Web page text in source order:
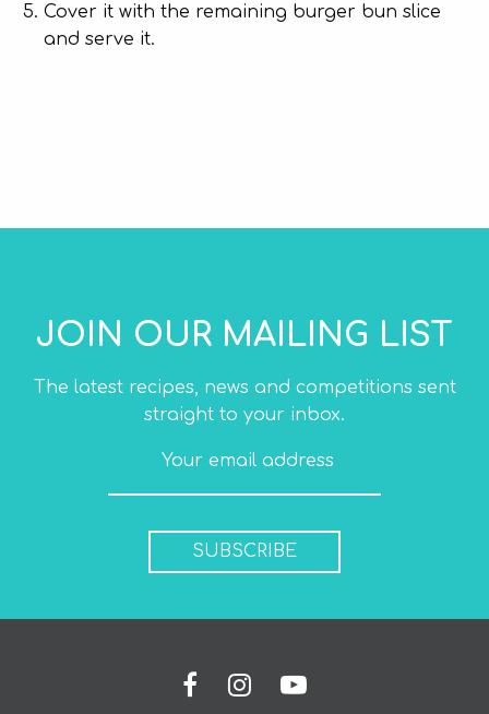
Cover it with the remaining burger bun slice
and serve it.
JOIN OUR MAILING LIST
The latest recipes, news and competitions sent
straight to your inbox.
SUBSCRIBE